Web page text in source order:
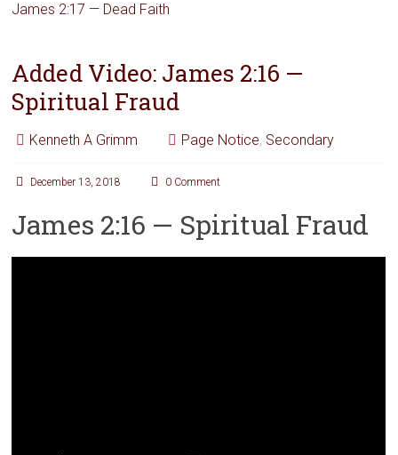
James 2:17 — Dead Faith
Added Video: James 2:16 —
Spiritual Fraud
Kenneth A Grimm Page Notice, Secondary
December 13, 2018 0 Comment
James 2:16 — Spiritual Fraud